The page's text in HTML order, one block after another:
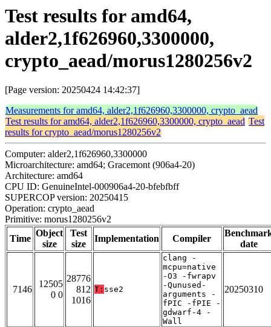
Test results for amd64,
alder2,1f626960,3300000,
crypto_aead/morus1280256v2
[Page version: 20250424 14:42:37]
Measurements for amd64, alder2,1f626960,3300000, crypto_aead
Test results for amd64, alder2,1f626960,3300000, crypto_aead Test
results for crypto_aead/morus1280256v2
Computer: alder2,1f626960,3300000
Microarchitecture: amd64; Gracemont (906a4-20)
Architecture: amd64
CPU ID: GenuineIntel-000906a4-20-bfebfbff
SUPERCOP version: 20250415
Operation: crypto_aead
Primitive: morus1280256v2
Time
Object
size
Test
size
Implementation Compiler
date
7146
12505
0 0
28776
812
1016
T: sse2
clang -
mcpu=native
-O3 -fwrapv
-Qunused-
arguments -
fPIC -fPIE -
gdwarf-4 -
Wall
20250310